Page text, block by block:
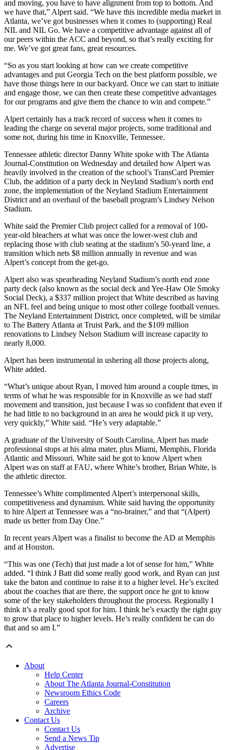
and moving, you have to have alignment from top to bottom. And
we have that,” Alpert said. “We have this incredible media market in
Atlanta, we’ve got businesses when it comes to (supporting) Real
NIL and NIL Go. We have a competitive advantage against all of
our peers within the ACC and beyond, so that’s really exciting for
me. We’ve got great fans, great resources.
“So as you start looking at how can we create competitive
advantages and put Georgia Tech on the best platform possible, we
have those things here in our backyard. Once we can start to initiate
and engage those, we can then create these competitive advantages
for our programs and give them the chance to win and compete.”
Alpert certainly has a track record of success when it comes to
leading the charge on several major projects, some traditional and
some not, during his time in Knoxville, Tennessee.
Tennessee athletic director Danny White spoke with The Atlanta
Journal-Constitution on Wednesday and detailed how Alpert was
heavily involved in the creation of the school’s TransCard Premier
Club, the addition of a party deck in Neyland Stadium’s north end
zone, the implementation of the Neyland Stadium Entertainment
District and an overhaul of the baseball program’s Lindsey Nelson
Stadium.
White said the Premier Club project called for a removal of 100-
year-old bleachers at what was once the lower-west club and
replacing those with club seating at the stadium’s 50-yeard line, a
transition which nets $8 million annually in revenue and was
Alpert’s concept from the get-go.
Alpert also was spearheading Neyland Stadium’s north end zone
party deck (also known as the social deck and Yee-Haw Ole Smoky
Social Deck), a $337 million project that White described as having
an NFL feel and being unique to most other college football venues.
The Neyland Entertainment District, once completed, will be similar
to The Battery Atlanta at Truist Park, and the $109 million
renovations to Lindsey Nelson Stadium will increase capacity to
nearly 8,000.
Alpert has been instrumental in ushering all those projects along,
White added.
“What’s unique about Ryan, I moved him around a couple times, in
terms of what he was responsible for in Knoxville as we had staff
movement and transition, just because I was so confident that even if
he had little to no background in an area he would pick it up very,
very quickly,” White said. “He’s very adaptable.”
A graduate of the University of South Carolina, Alpert has made
professional stops at his alma mater, plus Miami, Memphis, Florida
Atlantic and Missouri. White said he got to know Alpert when
Alpert was on staff at FAU, where White’s brother, Brian White, is
the athletic director.
Tennessee’s White complimented Alpert’s interpersonal skills,
competitiveness and dynamism. White said having the opportunity
to hire Alpert at Tennessee was a “no-brainer,” and that “(Alpert)
made us better from Day One.”
In recent years Alpert was a finalist to become the AD at Memphis
and at Houston.
“This was one (Tech) that just made a lot of sense for him,” White
added. “I think J Batt did some really good work, and Ryan can just
take the baton and continue to raise it to a higher level. He’s excited
about the coaches that are there, the support once he got to know
some of the key stakeholders throughout the process. Regionally I
think it’s a really good spot for him. I think he’s exactly the right guy
to grow that place to higher levels. He’s really confident he can do
that and so am I.”
About
Help Center
About The Atlanta Journal-Constitution
Newsroom Ethics Code
Careers
Archive
Contact Us
Contact Us
Send a News Tip
Advertise